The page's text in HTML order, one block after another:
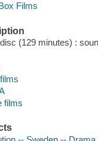
Films
(129 minutes) :
films